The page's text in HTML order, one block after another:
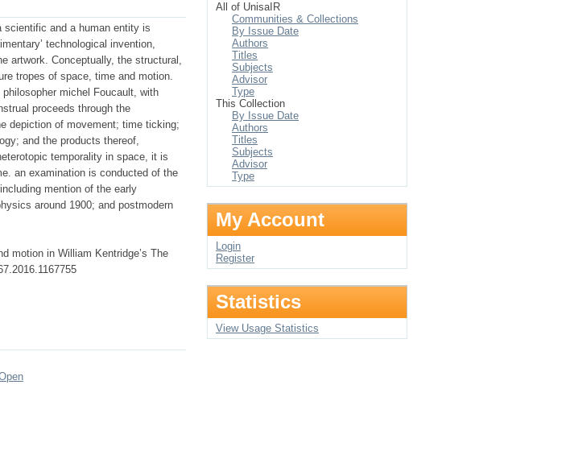
scientific and a human entity is
technological invention,
artwork. Conceptually, the structural,
tropes of space, time and motion.
michel Foucault, with
proceeds through the
depiction of movement; time ticking;
and the products thereof,
temporality in space, it is
an examination is conducted of the
mention of the early
around 1900; and postmodern
motion in William Kentridge’s The
All of UnisaIR
Communities & Collections
By Issue Date
Authors
Titles
Subjects
Advisor
Type
This Collection
By Issue Date
Authors
Titles
Subjects
Advisor
Type
My Account
Login
Register
Statistics
View Usage Statistics